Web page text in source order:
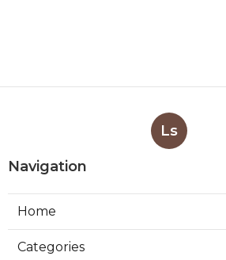
Ls
Navigation
Home
Categories